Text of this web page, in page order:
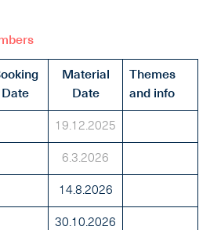
Date
Material
Date
Themes
and info
19.12.2025
6.3.2026
14.8.2026
30.10.2026